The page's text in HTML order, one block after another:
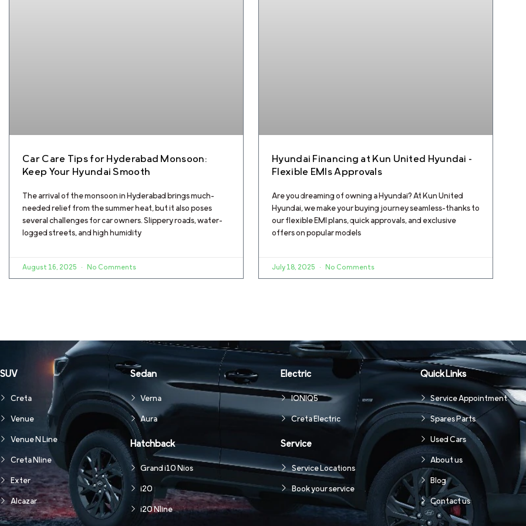
Car Care Tips for Hyderabad Monsoon:
Keep Your Hyundai Smooth
The arrival of the monsoon in Hyderabad brings much-
needed relief from the summer heat, but it also poses
several challenges for car owners. Slippery roads, water-
logged streets, and high humidity
August 16, 2025 No Comments
Hyundai Financing at Kun United Hyundai –
Flexible EMIs Approvals
Are you dreaming of owning a Hyundai? At Kun United
Hyundai, we make your buying journey seamless—thanks to
our flexible EMI plans, quick approvals, and exclusive
offers on popular models
July 18, 2025 No Comments
SUV
Creta
Venue
Venue N Line
Creta Nline
Exter
Alcazar
Sedan
Verna
Aura
Hatchback
Grand i10 Nios
i20
i20 Nline
Electric
IONIQ5
Creta Electric
Service
Service Locations
Book your service
Quick Links
Service Appointment
Spares Parts
Used Cars
About us
Blog
Contact us